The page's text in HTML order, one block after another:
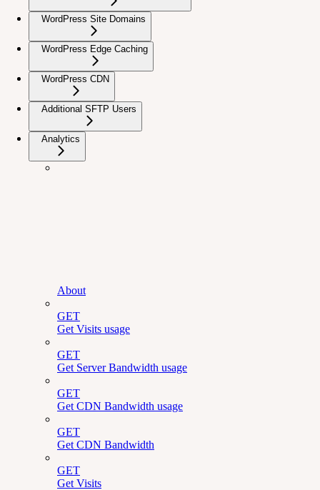
WordPress Site Domains
WordPress Edge Caching
WordPress CDN
Additional SFTP Users
Analytics
About
GET
Get Visits usage
GET
Get Server Bandwidth usage
GET
Get CDN Bandwidth usage
GET
Get CDN Bandwidth
GET
Get Visits